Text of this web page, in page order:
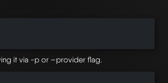
it via -p or –provider flag.